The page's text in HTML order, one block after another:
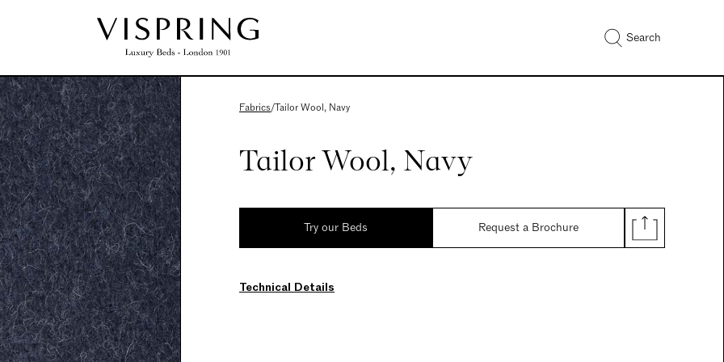
Search
Fabrics/Tailor Wool, Navy
Tailor Wool, Navy
Try our Beds Request a Brochure
Technical Details